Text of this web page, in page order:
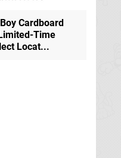
Cardboard
Time
Locat...